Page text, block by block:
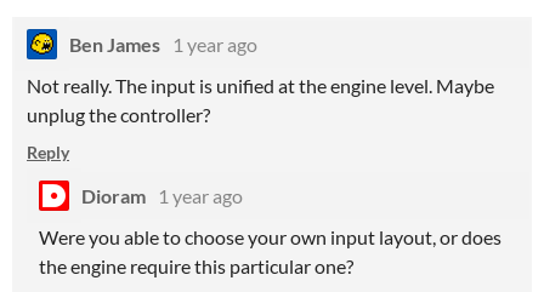
Ben James
1 year ago
Not really. The input is unified at the engine level. Maybe
unplug the controller?
Reply
Dioram
1 year ago
Were you able to choose your own input layout, or does
the engine require this particular one?